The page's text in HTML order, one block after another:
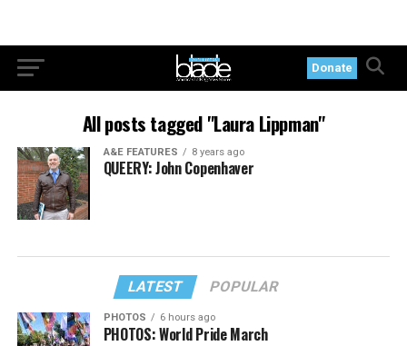
Donate
All posts tagged "Laura Lippman"
A&E FEATURES 8 years ago
QUEERY: John Copenhaver
LATEST POPULAR
PHOTOS 6 hours ago
PHOTOS: World Pride March